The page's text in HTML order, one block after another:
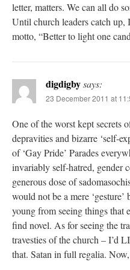
letter, matters. We can all do
Until church leaders catch up,
motto, “Better to light one
digdigbysays:
23 December 2011 at
One of the worst kept secrets
depravities and bizarre ‘self-
of ‘Gay Pride’ Parades
invariably self-hatred, gender
generous dose of
would not be a mere
young from seeing things that
find novel. As for seeing the
travesties of the church – I’d
that. Satan in full regalia.